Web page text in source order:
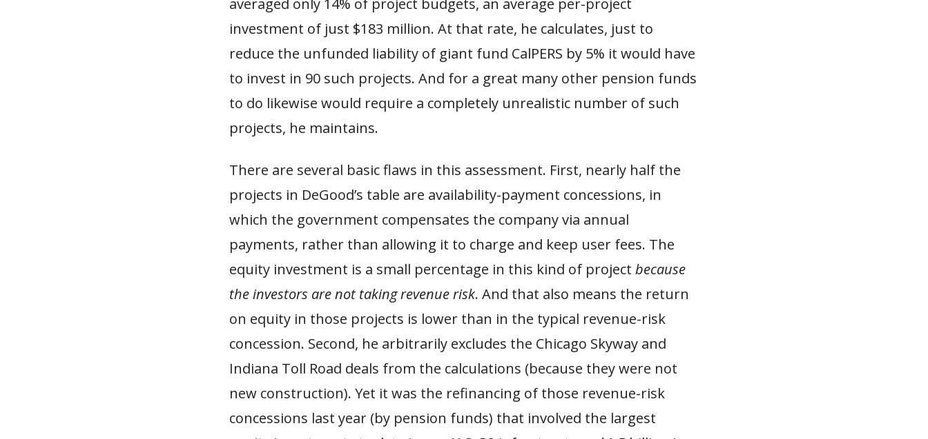
investment of just $183 million. At that rate, he calculates, just to
reduce the unfunded liability of giant fund CalPERS by 5% it would have
to invest in 90 such projects. And for a great many other pension funds
to do likewise would require a completely unrealistic number of such
projects, he maintains.
There are several basic flaws in this assessment. First, nearly half the
projects in DeGood’s table are availability-payment concessions, in
which the government compensates the company via annual
payments, rather than allowing it to charge and keep user fees. The
equity investment is a small percentage in this kind of project because
the investors are not taking revenue risk. And that also means the return
on equity in those projects is lower than in the typical revenue-risk
concession. Second, he arbitrarily excludes the Chicago Skyway and
Indiana Toll Road deals from the calculations (because they were not
new construction). Yet it was the refinancing of those revenue-risk
concessions last year (by pension funds) that involved the largest